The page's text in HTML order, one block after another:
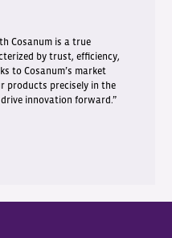
Cosanum is a true
by trust, efficiency,
to Cosanum’s market
products precisely in the
innovation forward.”